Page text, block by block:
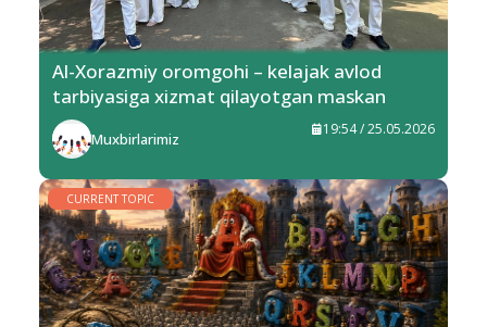
Al-Xorazmiy oromgohi – kelajak avlod
tarbiyasiga xizmat qilayotgan maskan
Muxbirlarimiz
19:54 / 25.05.2026
CURRENT TOPIC